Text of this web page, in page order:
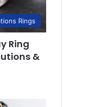
Rings
Ring
&